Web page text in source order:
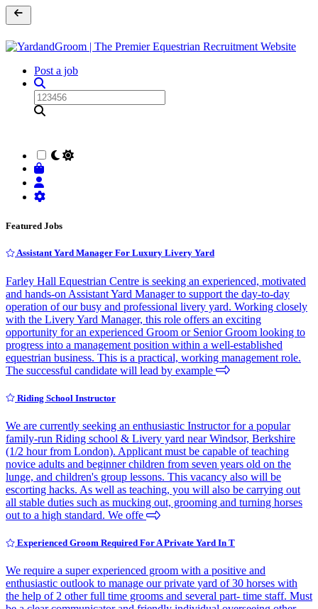
Post a job
Featured Jobs
Assistant Yard Manager For Luxury Livery Yard
Farley Hall Equestrian Centre is seeking an experienced, motivated
and hands-on Assistant Yard Manager to support the day-to-day
operation of our busy and professional livery yard. Working closely
with the Livery Yard Manager, this role offers an exciting
opportunity for an experienced Groom or Senior Groom looking to
progress into a management position within a well-established
equestrian business. This is a practical, working management role.
The successful candidate will lead by example
Riding School Instructor
We are currently seeking an enthusiastic Instructor for a popular
family-run Riding school & Livery yard near Windsor, Berkshire
(1/2 hour from London). Applicant must be capable of teaching
novice adults and beginner children from seven years old on the
lunge, and children's group lessons. This vacancy also will be
escorting hacks. As well as teaching, you will also be carrying out
all stable duties such as mucking out, grooming and turning horses
out to a high standard. We offe
Experienced Groom Required For A Private Yard In T
We require a super experienced groom with a positive and
enthusiastic outlook to manage our private yard of 30 horses with
the help of 2 other full time grooms and several part- time staff. Must